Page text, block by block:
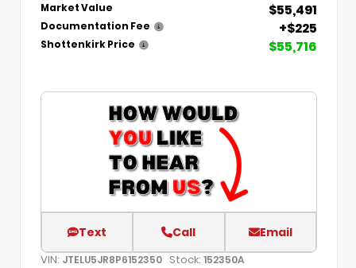
Market Value $55,491
Documentation Fee +$225
Shottenkirk Price $55,716
Text Call Email
VIN: JTELU5JR8P6152350 Stock: 152350A